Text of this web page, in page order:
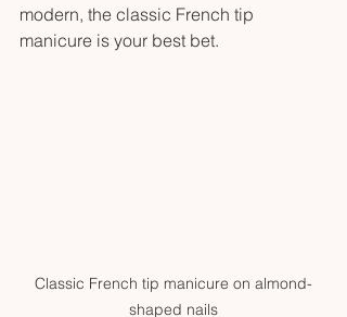
modern, the classic French tip
manicure is your best bet.
Classic French tip manicure on almond-
shaped nails